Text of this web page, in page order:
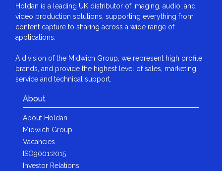
Holdan is a leading UK distributor of imaging, audio, and
video production solutions, supporting everything from
content capture to sharing across a wide range of
applications.
A division of the Midwich Group, we represent high profile
brands, and provide the highest level of sales, marketing,
service and technical support.
About
About Holdan
Midwich Group
Vacancies
ISO9001:2015
Investor Relations